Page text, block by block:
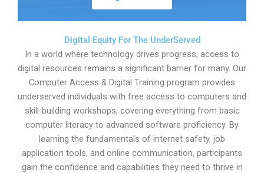
Digital Equity For The UnderServed
In a world where technology drives progress, access to
digital resources remains a significant barrier for many. Our
Computer Access & Digital Training program provides
underserved individuals with free access to computers and
skill-building workshops, covering everything from basic
computer literacy to advanced software proficiency. By
learning the fundamentals of internet safety, job
application tools, and online communication, participants
gain the confidence and capabilities they need to thrive in